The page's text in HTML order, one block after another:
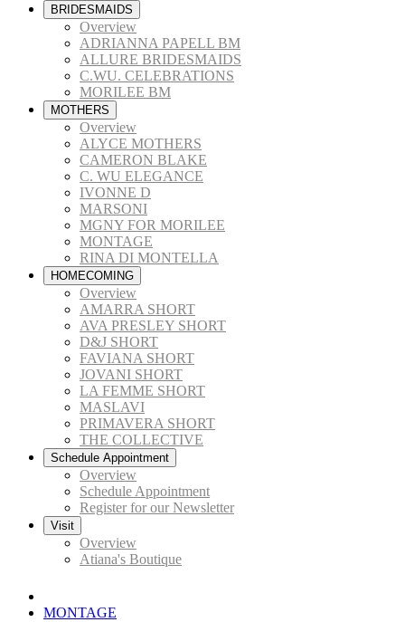
BRIDESMAIDS
Overview
ADRIANNA PAPELL BM
ALLURE BRIDESMAIDS
C.WU. CELEBRATIONS
MORILEE BM
MOTHERS
Overview
ALYCE MOTHERS
CAMERON BLAKE
C. WU ELEGANCE
IVONNE D
MARSONI
MGNY FOR MORILEE
MONTAGE
RINA DI MONTELLA
HOMECOMING
Overview
AMARRA SHORT
AVA PRESLEY SHORT
D&J SHORT
FAVIANA SHORT
JOVANI SHORT
LA FEMME SHORT
MASLAVI
PRIMAVERA SHORT
THE COLLECTIVE
Schedule Appointment
Overview
Schedule Appointment
Register for our Newsletter
Visit
Overview
Atiana's Boutique
MONTAGE